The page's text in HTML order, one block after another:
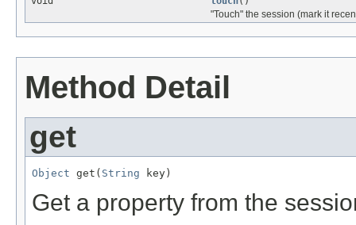
"Touch" the session (mark it
Method Detail
get
Object get( String key)
Get a property from the